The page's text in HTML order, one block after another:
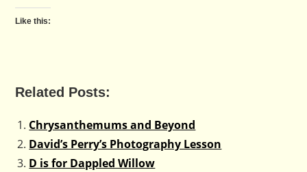
Like this:
Related Posts:
Chrysanthemums and Beyond
David’s Perry’s Photography Lesson
D is for Dappled Willow